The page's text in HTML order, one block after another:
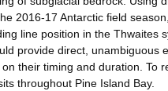
2016-17 Antarctic field
line position in the Thwaites
provide direct, unambiguous
their timing and duration. To
throughout Pine Island Bay.